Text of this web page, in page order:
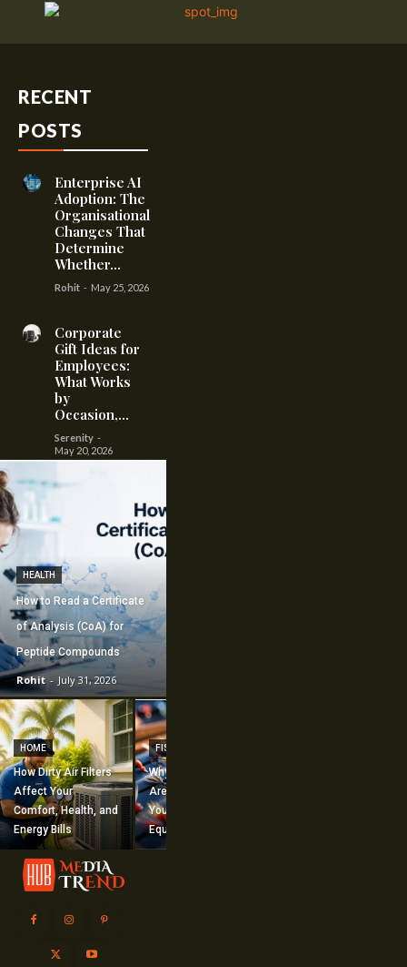
RECENT
POSTS
Enterprise AI
Adoption: The
Organisational
Changes That
Determine
Whether...
Rohit - May 25, 2026
Corporate
Gift Ideas for
Employees:
What Works
by
Occasion,...
Serenity -
May 20, 2026
HEALTH
How to Read a Certificate
of Analysis (CoA) for
Peptide Compounds
Rohit - July 31, 2026
HOME
How Dirty Air Filters
Affect Your
Comfort, Health, and
Energy Bills
FISHING
Why Fishing Flies
Are Worth Adding to
Your Fishing
Equipment